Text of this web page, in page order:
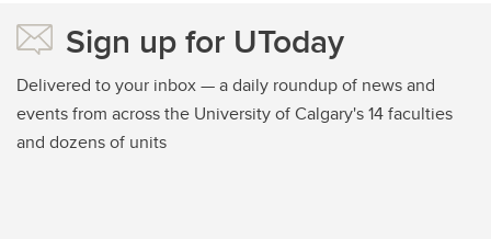
Sign up for UToday
Delivered to your inbox — a daily roundup of news and
events from across the University of Calgary's 14 faculties
and dozens of units